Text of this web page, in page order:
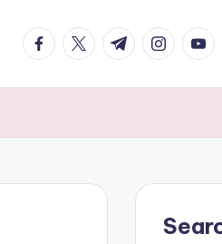
facebook.com
twitter.com
t.me